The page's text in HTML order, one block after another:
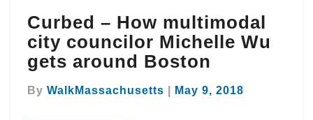
–
How
multimodal
city
Michelle
Curbed – How multimodal
city councilor Michelle Wu
gets around Boston
By WalkMassachusetts May 9, 2018